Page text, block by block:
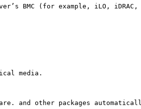
BMC (for example, iLO,
media.
and other packages